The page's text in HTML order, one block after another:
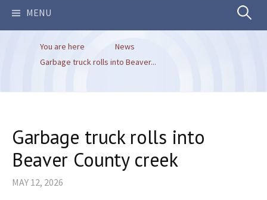
MENU Search
You are here
News
Garbage truck rolls into Beaver...
Garbage truck rolls into
Beaver County creek
MAY 12, 2026